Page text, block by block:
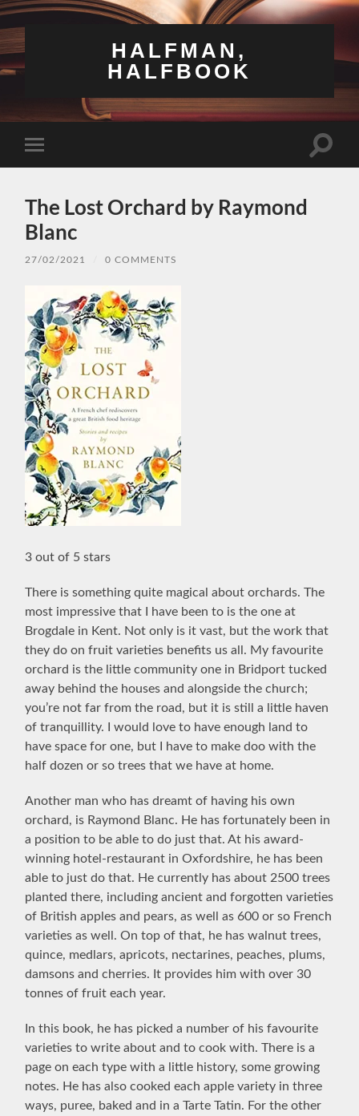
HALFMAN,
HALFBOOK
mobile
Toggle
The Lost Orchard by Raymond
Blanc
27/02/2021 0 COMMENTS
3 out of 5 stars
There is something quite magical about orchards. The
most impressive that I have been to is the one at
Brogdale in Kent. Not only is it vast, but the work that
they do on fruit varieties benefits us all. My favourite
orchard is the little community one in Bridport tucked
away behind the houses and alongside the church;
you’re not far from the road, but it is still a little haven
of tranquillity. I would love to have enough land to
have space for one, but I have to make doo with the
half dozen or so trees that we have at home.
Another man who has dreamt of having his own
orchard, is Raymond Blanc. He has fortunately been in
a position to be able to do just that. At his award-
winning hotel-restaurant in Oxfordshire, he has been
able to just do that. He currently has about 2500 trees
planted there, including ancient and forgotten varieties
of British apples and pears, as well as 600 or so French
varieties as well. On top of that, he has walnut trees,
quince, medlars, apricots, nectarines, peaches, plums,
damsons and cherries. It provides him with over 30
tonnes of fruit each year.
In this book, he has picked a number of his favourite
varieties to write about and to cook with. There is a
page on each type with a little history, some growing
notes. He has also cooked each apple variety in three
ways, puree, baked and in a Tarte Tatin. For the other